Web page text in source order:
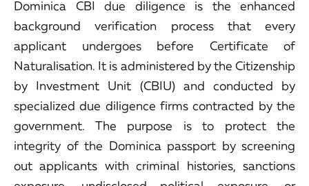
Dominica CBI due diligence is the enhanced
background verification process that every
applicant undergoes before Certificate of
Naturalisation. It is administered by the Citizenship
by Investment Unit (CBIU) and conducted by
specialized due diligence firms contracted by the
government. The purpose is to protect the
integrity of the Dominica passport by screening
out applicants with criminal histories, sanctions